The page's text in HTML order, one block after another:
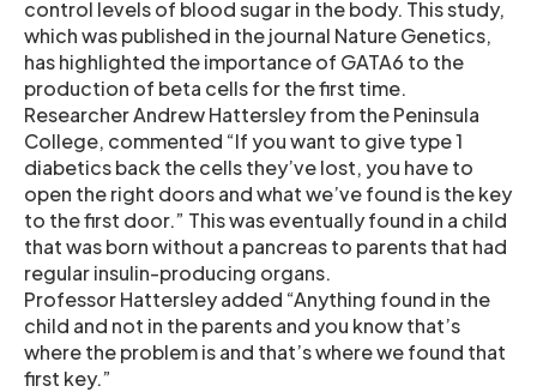
control levels of blood sugar in the body. This study,
which was published in the journal Nature Genetics,
has highlighted the importance of GATA6 to the
production of beta cells for the first time.
Researcher Andrew Hattersley from the Peninsula
College, commented “If you want to give type 1
diabetics back the cells they’ve lost, you have to
open the right doors and what we’ve found is the key
to the first door.” This was eventually found in a child
that was born without a pancreas to parents that had
regular insulin-producing organs.
Professor Hattersley added “Anything found in the
child and not in the parents and you know that’s
where the problem is and that’s where we found that
first key.”